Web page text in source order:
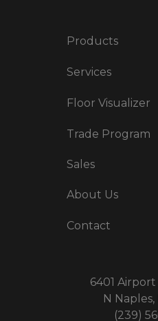
Products
Services
Floor Visualizer
Trade Program
Sales
About Us
Contact
6401
N Naples,
(239)